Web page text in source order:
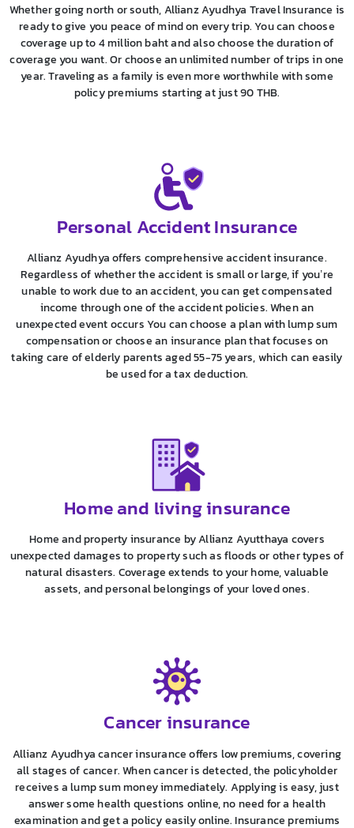
Whether going north or south, Allianz Ayudhya Travel Insurance is
ready to give you peace of mind on every trip. You can choose
coverage up to 4 million baht and also choose the duration of
coverage you want. Or choose an unlimited number of trips in one
year. Traveling as a family is even more worthwhile with some
policy premiums starting at just 90 THB.
Personal Accident Insurance
Allianz Ayudhya offers comprehensive accident insurance.
Regardless of whether the accident is small or large, if you’re
unable to work due to an accident, you can get compensated
income through one of the accident policies. When an
unexpected event occurs You can choose a plan with lump sum
compensation or choose an insurance plan that focuses on
taking care of elderly parents aged 55-75 years, which can easily
be used for a tax deduction.
Home and living insurance
Home and property insurance by Allianz Ayutthaya covers
unexpected damages to property such as floods or other types of
natural disasters. Coverage extends to your home, valuable
assets, and personal belongings of your loved ones.
Cancer insurance
Allianz Ayudhya cancer insurance offers low premiums, covering
all stages of cancer. When cancer is detected, the policyholder
receives a lump sum money immediately. Applying is easy, just
answer some health questions online, no need for a health
examination and get a policy easily online. Insurance premiums